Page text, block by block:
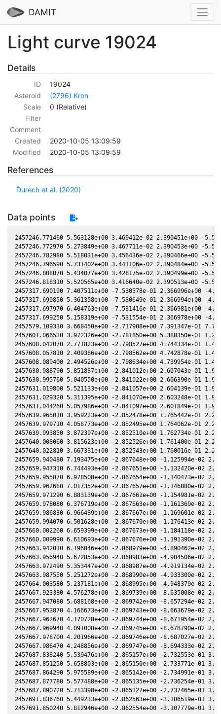
DAMIT
Light curve 19024
Details
ID
19024
Asteroid
(2796) Kron
Scale
0 (Relative)
Filter
Comment
Created
2020-10-05 13:09:59
Modified
2020-10-05 13:09:59
References
Ďurech et al. (2020)
Data points
2457246.771460 5.563128e+00 3.469412e-02 2.390451e+00 -5.575564e-01 8.001644e-01 1.726138e+00 -5.575425e-01
2457246.772970 5.273849e+00 3.467711e-02 2.390453e+00 -5.575553e-01 8.001640e-01 1.726159e+00 -5.575414e-01
2457246.782980 5.518031e+00 3.456436e-02 2.390466e+00 -5.575480e-01 8.001614e-01 1.726302e+00 -5.575341e-01
2457246.796590 5.731402e+00 3.441106e-02 2.390484e+00 -5.575382e-01 8.001578e-01 1.726496e+00 -5.575243e-01
2457246.808070 5.434077e+00 3.428175e-02 2.390499e+00 -5.575299e-01 8.001547e-01 1.726660e+00 -5.575160e-01
2457246.818310 5.520565e+00 3.416640e-02 2.390513e+00 -5.575224e-01 8.001520e-01 1.726806e+00 -5.575085e-01
2457317.690190 7.407511e+00 -7.530578e-01 2.366996e+00 -4.799438e-01 1.239596e-01 2.838022e+00 -4.799907e-01
2457317.690850 5.361358e+00 -7.530649e-01 2.366994e+00 -4.799428e-01 1.239470e-01 2.838031e+00 -4.799897e-01
2457317.697970 6.404763e+00 -7.531416e-01 2.366981e+00 -4.799326e-01 1.238102e-01 2.838124e+00 -4.799795e-01
2457317.699250 5.158319e+00 -7.531554e-01 2.366978e+00 -4.799308e-01 1.237856e-01 2.838141e+00 -4.799777e-01
2457579.109330 3.668450e+00 -2.717908e+00 7.391347e-01 7.760597e-02 -2.410788e+00 -2.299340e-01 7.760668e-02
2457601.066530 3.972326e+00 -2.781850e+00 5.388350e-01 1.299162e-01 -2.149407e+00 -2.550091e-01 1.299156e-01
2457608.042070 2.771823e+00 -2.798527e+00 4.744334e-01 1.463795e-01 -2.078710e+00 -2.397593e-01 1.463728e-01
2457608.057810 2.409386e+00 -2.798562e+00 4.742878e-01 1.464166e-01 -2.078560e+00 -2.397136e-01 1.464099e-01
2457608.089400 2.494526e+00 -2.798634e+00 4.739954e-01 1.464909e-01 -2.078258e+00 -2.396218e-01 1.464842e-01
2457630.988790 5.851837e+00 -2.841012e+00 2.607043e-01 1.998379e-01 -1.909632e+00 -1.287980e-01 1.998237e-01
2457630.995760 5.040550e+00 -2.841022e+00 2.606390e-01 1.998539e-01 -1.909598e+00 -1.287531e-01 1.998397e-01
2457631.019800 5.521133e+00 -2.841057e+00 2.604139e-01 1.999093e-01 -1.909480e+00 -1.285979e-01 1.998951e-01
2457631.029320 5.311395e+00 -2.841070e+00 2.603248e-01 1.999312e-01 -1.909433e+00 -1.285365e-01 1.999170e-01
2457631.044260 5.057986e+00 -2.841092e+00 2.601849e-01 1.999656e-01 -1.909359e+00 -1.284401e-01 1.999514e-01
2457639.965010 3.959223e+00 -2.852478e+00 1.765442e-01 2.204058e-01 -1.875046e+00 -6.704832e-02 2.203823e-01
2457639.979710 4.058773e+00 -2.852495e+00 1.764062e-01 2.204393e-01 -1.875005e+00 -6.694182e-02 2.204158e-01
2457639.993850 3.872397e+00 -2.852510e+00 1.762734e-01 2.204715e-01 -1.874966e+00 -6.683937e-02 2.204480e-01
2457640.008060 3.815623e+00 -2.852526e+00 1.761400e-01 2.205039e-01 -1.874927e+00 -6.673639e-02 2.204804e-01
2457640.022810 3.667331e+00 -2.852543e+00 1.760016e-01 2.205375e-01 -1.874887e+00 -6.662948e-02 2.205140e-01
2457659.940480 7.193475e+00 -2.867648e+00 -1.125994e-02 2.653487e-01 -1.870358e+00 8.488932e-02 2.653163e-01
2457659.947310 6.744493e+00 -2.867651e+00 -1.132420e-02 2.653639e-01 -1.870374e+00 8.494163e-02 2.653315e-01
2457659.955870 6.978508e+00 -2.867654e+00 -1.140473e-02 2.653829e-01 -1.870394e+00 8.500719e-02 2.653505e-01
2457659.962680 7.017352e+00 -2.867657e+00 -1.146880e-02 2.653980e-01 -1.870409e+00 8.505935e-02 2.653656e-01
2457659.971290 6.883139e+00 -2.867661e+00 -1.154981e-02 2.654171e-01 -1.870430e+00 8.512529e-02 2.653846e-01
2457659.978080 6.376719e+00 -2.867663e+00 -1.161369e-02 2.654321e-01 -1.870445e+00 8.517729e-02 2.653997e-01
2457659.986830 6.966439e+00 -2.867667e+00 -1.169601e-02 2.654516e-01 -1.870466e+00 8.524430e-02 2.654191e-01
2457659.994070 6.501628e+00 -2.867670e+00 -1.176413e-02 2.654676e-01 -1.870483e+00 8.529975e-02 2.654352e-01
2457660.002260 6.659399e+00 -2.867673e+00 -1.184118e-02 2.654858e-01 -1.870502e+00 8.536247e-02 2.654533e-01
2457660.009990 6.610693e+00 -2.867676e+00 -1.191390e-02 2.655029e-01 -1.870520e+00 8.542166e-02 2.654705e-01
2457663.942010 6.196846e+00 -2.868979e+00 -4.890462e-02 2.742006e-01 -1.881757e+00 1.152629e-01 2.741634e-01
2457663.956940 5.672853e+00 -2.868983e+00 -4.904506e-02 2.742336e-01 -1.881807e+00 1.153750e-01 2.741963e-01
2457663.972490 5.353447e+00 -2.868987e+00 -4.919134e-02 2.742678e-01 -1.881860e+00 1.154917e-01 2.742305e-01
2457663.987550 5.251272e+00 -2.868990e+00 -4.933300e-02 2.743011e-01 -1.881910e+00 1.156048e-01 2.742637e-01
2457664.003580 5.237181e+00 -2.868995e+00 -4.948379e-02 2.743364e-01 -1.881965e+00 1.157251e-01 2.742991e-01
2457667.923380 4.576278e+00 -2.869739e+00 -8.635008e-02 2.829541e-01 -1.897186e+00 1.447148e-01 2.829134e-01
2457667.947080 5.688168e+00 -2.869742e+00 -8.657294e-02 2.830061e-01 -1.897290e+00 1.448871e-01 2.829653e-01
2457667.953870 4.166673e+00 -2.869743e+00 -8.663679e-02 2.830209e-01 -1.897320e+00 1.449365e-01 2.829802e-01
2457667.962670 4.170728e+00 -2.869744e+00 -8.671954e-02 2.830402e-01 -1.897358e+00 1.450005e-01 2.829994e-01
2457667.969940 4.091008e+00 -2.869745e+00 -8.678790e-02 2.830562e-01 -1.897390e+00 1.450534e-01 2.830154e-01
2457667.978700 4.201966e+00 -2.869746e+00 -8.687027e-02 2.830754e-01 -1.897429e+00 1.451171e-01 2.830346e-01
2457667.986470 4.248856e+00 -2.869747e+00 -8.694333e-02 2.830924e-01 -1.897463e+00 1.451736e-01 2.830516e-01
2457687.838240 5.539476e+00 -2.865157e+00 -2.732553e-01 3.258785e-01 -2.032566e+00 2.698272e-01 3.258284e-01
2457687.851250 5.658803e+00 -2.865150e+00 -2.733771e-01 3.259060e-01 -2.032684e+00 2.698922e-01 3.258560e-01
2457687.864290 5.975589e+00 -2.865142e+00 -2.734991e-01 3.259336e-01 -2.032803e+00 2.699573e-01 3.258835e-01